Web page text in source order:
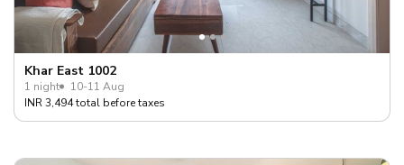
Khar East 1002
1 night
10-11 Aug
INR 3,494 total before taxes